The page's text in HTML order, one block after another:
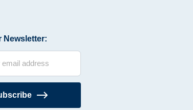
Newsletter: